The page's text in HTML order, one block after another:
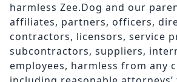
harmless Zee.Dog and our
affiliates, partners, officers,
contractors, licensors, service
subcontractors, suppliers,
employees, harmless from any